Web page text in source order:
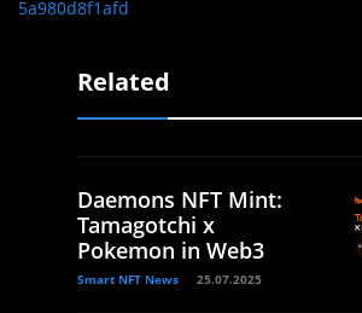
5a980d8f1afd
Related
Daemons NFT Mint:
Tamagotchi x
Pokemon in Web3
Smart NFT News 25.07.2025